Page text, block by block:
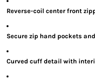
Reverse-coil center front
Secure zip hand pockets
Curved cuff detail with